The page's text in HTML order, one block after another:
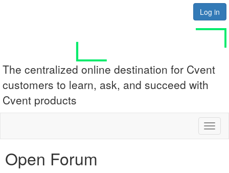
Log in
The centralized online destination for Cvent
customers to learn, ask, and succeed with
Cvent products
Open Forum